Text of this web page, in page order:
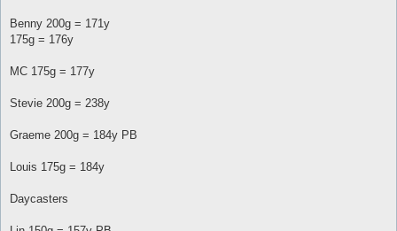
Benny 200g = 171y
175g = 176y
MC 175g = 177y
Stevie 200g = 238y
Graeme 200g = 184y PB
Louis 175g = 184y
Daycasters